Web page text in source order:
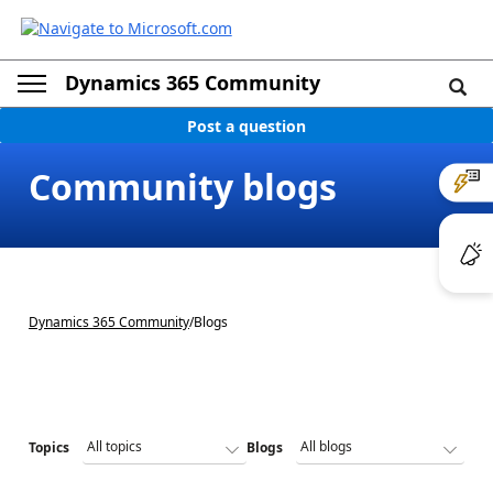
Dynamics 365 Community
Post a question
Community blogs
Dynamics 365 Community/Blogs
Topics Blogs